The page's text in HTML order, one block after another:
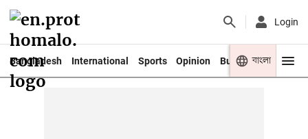
Login
Bangladesh International Sports Opinion Business Youth
বাংলা